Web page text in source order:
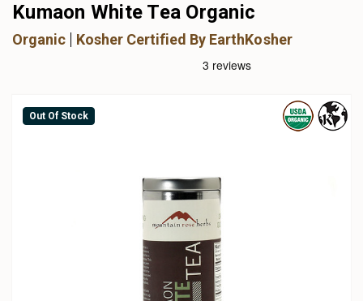
Kumaon White Tea Organic
Organic Kosher Certified By EarthKosher
Out Of Stock